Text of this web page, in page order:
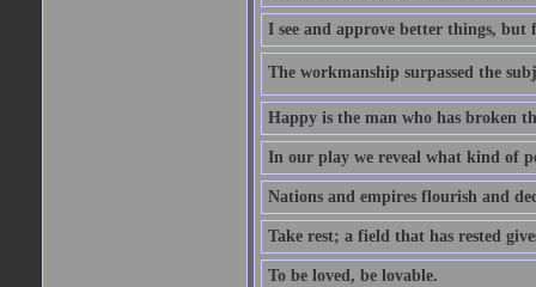
I see and approve better things, but
The workmanship surpassed the
Happy is the man who has broken
In our play we reveal what kind of
Nations and empires flourish and
Take rest; a field that has rested
To be loved, be lovable.